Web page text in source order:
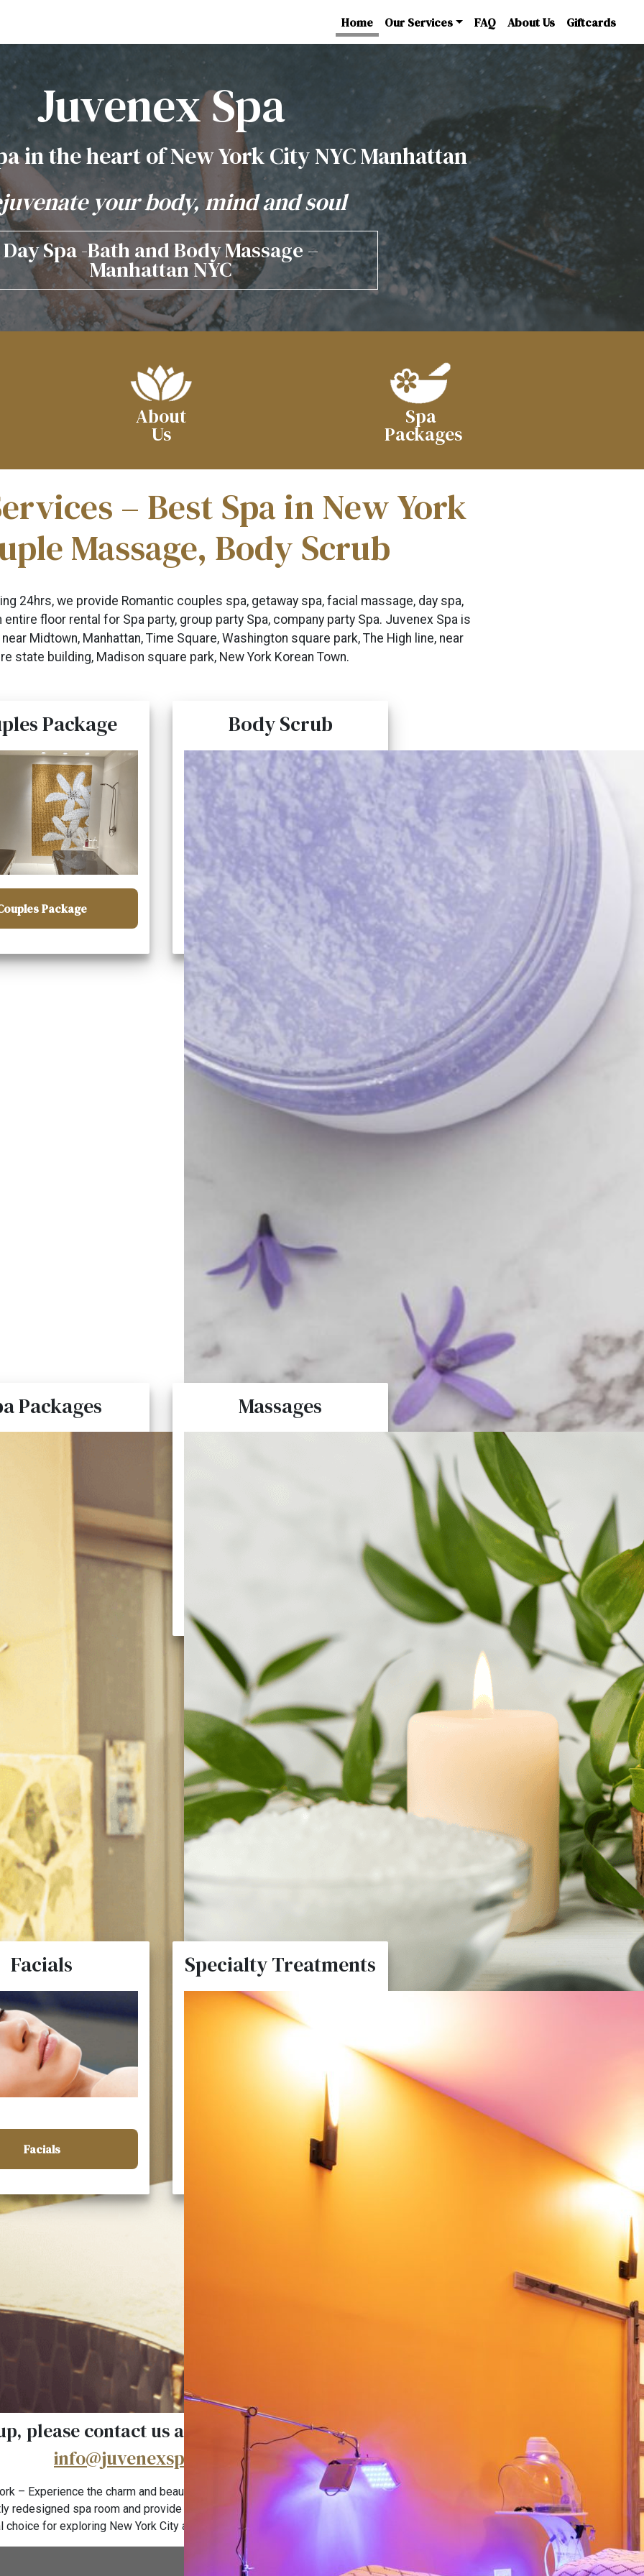
Home Our Services FAQ About Us Giftcards
Juvenex Spa
in the heart of New York City NYC Manhattan
your body, mind and soul
Day Spa -Bath and Body Massage –
Manhattan NYC
About
Us
Spa
Packages
– Best Spa in New York
Massage, Body Scrub
24hrs, we provide Romantic couples spa, getaway spa, facial massage, day spa,
entire floor rental for Spa party, group party Spa, company party Spa. Juvenex Spa is
Midtown, Manhattan, Time Square, Washington square park, The High line, near
state building, Madison square park, New York Korean Town.
Package
Package
Body Scrub
Body Scrub
Packages Massages
Facials
Facials
Specialty Treatments
Specialty Treatments
come with one free service for an extra individual. To book
please contact us at (646) 733-1330 or email us at
info@juvenexspanyc.com
– Experience the charm and beauty of New York’s famous Korean Town from the premier New York spa
redesigned spa room and provide a luxurious resort-style spa, massage, body scrub and a full-service
for exploring New York City and nearby Empire state building and Korean town